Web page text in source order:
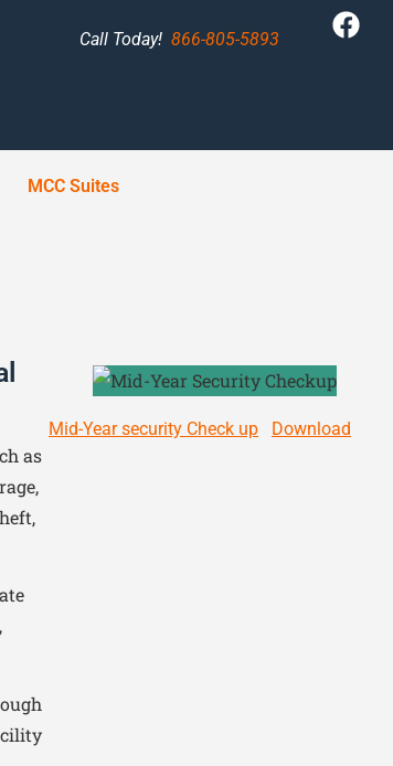
Call Today!866-805-5893
MCC Suites
as
Mid-Year security Check up Download